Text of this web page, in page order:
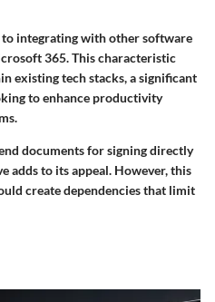
to integrating with other software
365. This characteristic
existing tech stacks, a significant
to enhance productivity
documents for signing directly
adds to its appeal. However, this
create dependencies that limit